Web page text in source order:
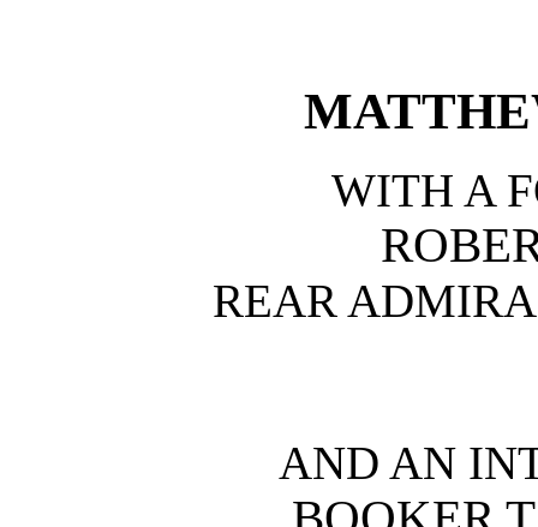
WITH A
REAR
AND AN